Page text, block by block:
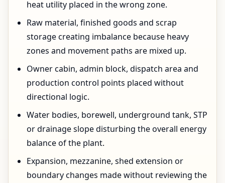
heat utility placed in the wrong zone.
Raw material, finished goods and scrap
storage creating imbalance because heavy
zones and movement paths are mixed up.
Owner cabin, admin block, dispatch area and
production control points placed without
directional logic.
Water bodies, borewell, underground tank, STP
or drainage slope disturbing the overall energy
balance of the plant.
Expansion, mezzanine, shed extension or
boundary changes made without reviewing the